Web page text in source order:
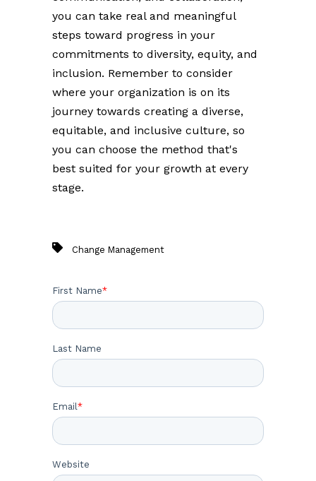
you can take real and meaningful
steps toward progress in your
commitments to diversity, equity, and
inclusion. Remember to consider
where your organization is on its
journey towards creating a diverse,
equitable, and inclusive culture, so
you can choose the method that's
best suited for your growth at every
stage.
Change Management
First Name*
Last Name
Email*
Website